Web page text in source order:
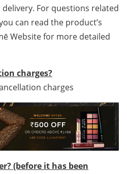
For questions related
can read the product’s
Website for more detailed
charges?
charges
(before it has been